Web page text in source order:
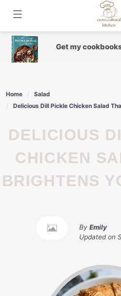
content
Get my
Home
Salad
Delicious Dill Pickle Chicken Salad
DELICIOUS DILL PICKLE
CHICKEN
BRIGHTENS
By Emily
Updated on